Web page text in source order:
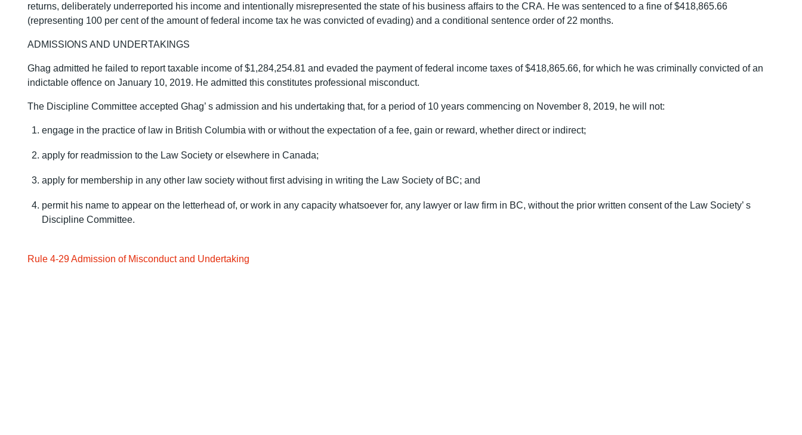
returns, deliberately underreported his income and intentionally misrepresented the state of his business affairs to the CRA. He was sentenced to a fine of $418,865.66
(representing 100 per cent of the amount of federal income tax he was convicted of evading) and a conditional sentence order of 22 months.
ADMISSIONS AND UNDERTAKINGS
Ghag admitted he failed to report taxable income of $1,284,254.81 and evaded the payment of federal income taxes of $418,865.66, for which he was criminally convicted of an
indictable offence on January 10, 2019. He admitted this constitutes professional misconduct.
The Discipline Committee accepted Ghag’ s admission and his undertaking that, for a period of 10 years commencing on November 8, 2019, he will not:
engage in the practice of law in British Columbia with or without the expectation of a fee, gain or reward, whether direct or indirect;
apply for readmission to the Law Society or elsewhere in Canada;
apply for membership in any other law society without first advising in writing the Law Society of BC; and
permit his name to appear on the letterhead of, or work in any capacity whatsoever for, any lawyer or law firm in BC, without the prior written consent of the Law Society’ s
Discipline Committee.
Rule 4-29 Admission of Misconduct and Undertaking